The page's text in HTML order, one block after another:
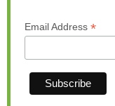
Email Address *